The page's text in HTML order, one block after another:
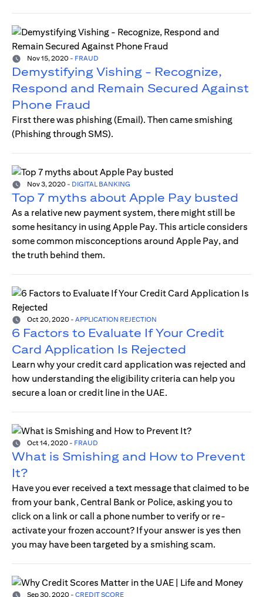
Nov 15, 2020 - FRAUD
Demystifying Vishing - Recognize,
Respond and Remain Secured Against
Phone Fraud
First there was phishing (Email). Then came smishing
(Phishing through SMS).
Nov 3, 2020 - DIGITAL BANKING
Top 7 myths about Apple Pay busted
As a relative new payment system, there might still be
some hesitancy in using Apple Pay. This article considers
some common misconceptions around Apple Pay, and
the truth behind them.
Oct 20, 2020 - APPLICATION REJECTION
6 Factors to Evaluate If Your Credit
Card Application Is Rejected
Learn why your credit card application was rejected and
how understanding the eligibility criteria can help you
secure a loan or credit line in the UAE.
Oct 14, 2020 - FRAUD
What is Smishing and How to Prevent
It?
Have you ever received a text message that claimed to be
from your bank, Central Bank or Police, asking you to
click on a link or call a phone number to verify or re-
activate your frozen account? If your answer is yes then
you may have been targeted by a smishing scam.
Sep 30, 2020 - CREDIT SCORE